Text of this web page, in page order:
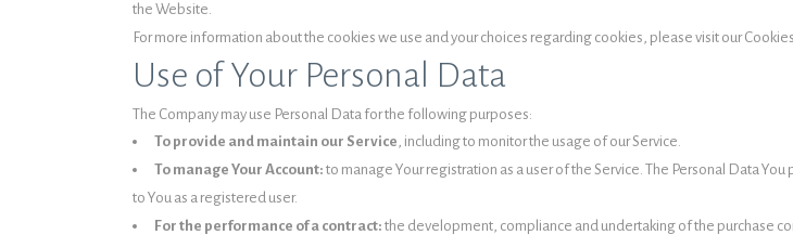
the Website.
For more information about the cookies we use and your choices regarding cookies, please visit our
Use of Your Personal Data
The Company may use Personal Data for the following purposes:
To provide and maintain our Service, including to monitor the usage of our Service.
To manage Your Account: to manage Your registration as a user of the Service. The Personal Data
to You as a registered user.
For the performance of a contract: the development, compliance and undertaking of the purchase